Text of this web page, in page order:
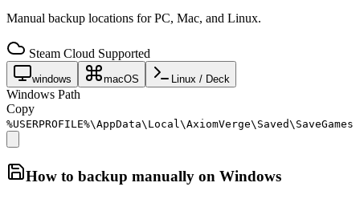
Manual backup locations for PC, Mac, and Linux.
Steam Cloud Supported
windows macOS Linux / Deck
Windows Path
Copy
%USERPROFILE%\AppData\Local\AxiomVerge\Saved\SaveGames
How to backup manually on Windows